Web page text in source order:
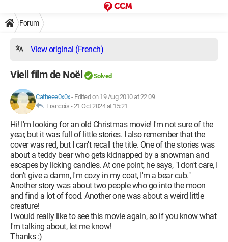
Forum
View original (French)
Vieil film de Noël Solved
Catheee0x0x- Edited on 19 Aug 2010 at 22:09
Francois -21 Oct 2024 at 15:21
Hi! I'm looking for an old Christmas movie! I'm not sure of the
year, but it was full of little stories. I also remember that the
cover was red, but I can't recall the title. One of the stories was
about a teddy bear who gets kidnapped by a snowman and
escapes by licking candies. At one point, he says, "I don't care, I
don't give a damn, I'm cozy in my coat, I'm a bear cub."
Another story was about two people who go into the moon
and find a lot of food. Another one was about a weird little
creature!
I would really like to see this movie again, so if you know what
I'm talking about, let me know!
Thanks :)